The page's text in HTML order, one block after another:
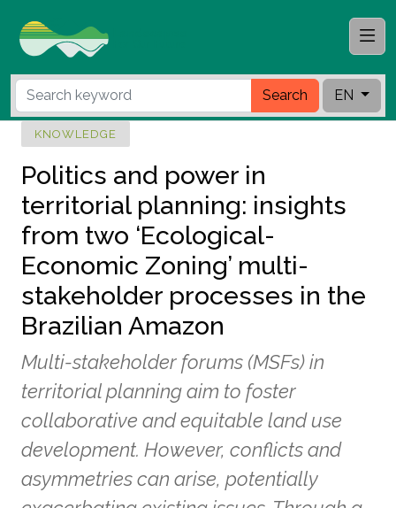
Search EN
KNOWLEDGE
Politics and power in
territorial planning: insights
from two ‘Ecological-
Economic Zoning’ multi-
stakeholder processes in the
Brazilian Amazon
Multi-stakeholder forums (MSFs) in
territorial planning aim to foster
collaborative and equitable land use
development. However, conflicts and
asymmetries can arise, potentially